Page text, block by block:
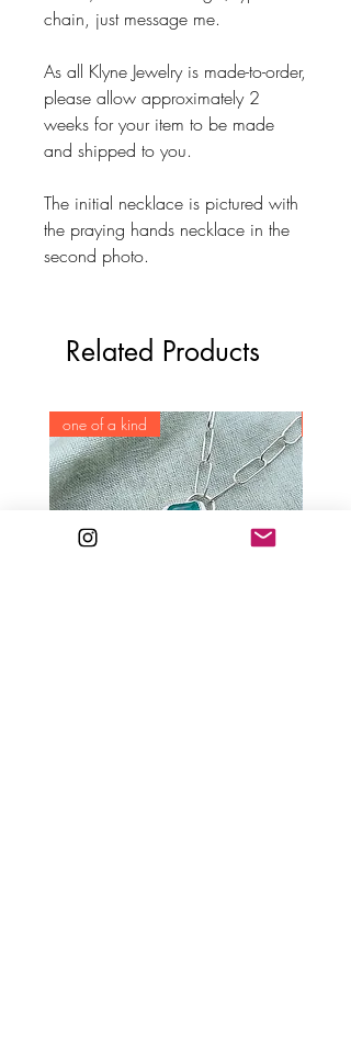
chain, just message me.
As all Klyne Jewelry is made-to-order,
please allow approximately 2
weeks for your item to be made
and shipped to you.
The initial necklace is pictured with
the praying hands necklace in the
second photo.
Related Products
one of a kind